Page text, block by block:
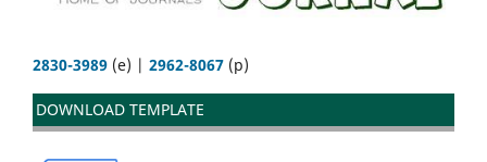
2830-3989 (e) | 2962-8067 (p)
DOWNLOAD TEMPLATE